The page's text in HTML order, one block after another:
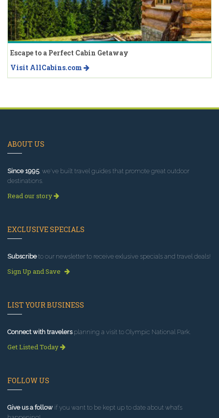
Escape to a Perfect Cabin Getaway
Visit AllCabins.com
ABOUT US
Since 1995, we've built travel guides that promote great outdoor
destinations.
Read our story
EXCLUSIVE SPECIALS
Subscribeto our newsletter to receive exlusive specials and travel deals!
Sign Up and Save
LIST YOUR BUSINESS
Connect with travelersplanning a visit to Olympic National Park.
Get Listed Today
FOLLOW US
Give us a follow if you want to be kept up to date about what’s